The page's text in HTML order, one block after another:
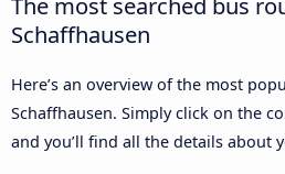
Schaffhausen
Here’s an overview of the most
Schaffhausen. Simply click on the
and you’ll find all the details about